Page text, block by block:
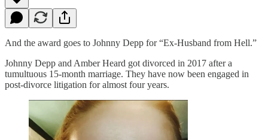
And the award goes to Johnny Depp for “Ex-Husband from Hell.”
Johnny Depp and Amber Heard got divorced in 2017 after a
tumultuous 15-month marriage. They have now been engaged in
post-divorce litigation for almost four years.